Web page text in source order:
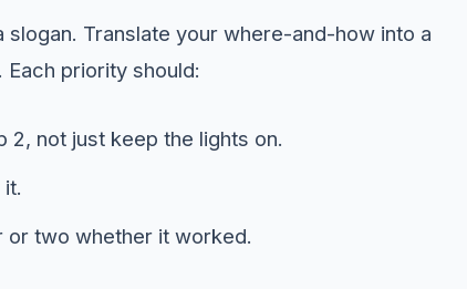
Translate your where-and-how into a
priority should:
2, not just keep the lights on.
two whether it worked.